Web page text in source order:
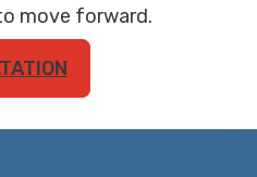
move forward.